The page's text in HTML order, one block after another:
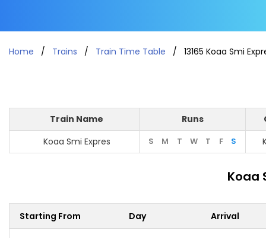
Home Trains Train Time Table 13165 Koaa Smi
Train Name Runs
Koaa Smi Expres
S M T W T F S
Koaa
Starting From Day Arrival